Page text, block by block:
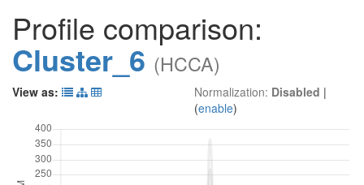
Profile comparison:
Cluster_6 (HCCA)
View as: Normalization: Disabled |
(enable)